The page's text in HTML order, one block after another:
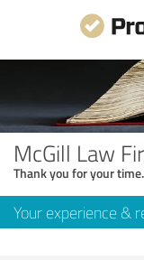
McGill Law
Thank you for your
Your experience &